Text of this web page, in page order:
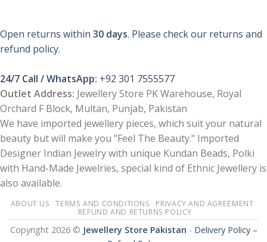
multiple
variants.
may
be
chosen
on
the
product
page
Open returns within 30 days. Please check our returns and
refund policy.
24/7 Call / WhatsApp: +92 301 7555577
Outlet Address: Jewellery Store PK Warehouse, Royal
Orchard F Block, Multan, Punjab, Pakistan
We have imported jewellery pieces, which suit your natural
beauty but will make you "Feel The Beauty." Imported
Designer Indian Jewelry with unique Kundan Beads, Polki
with Hand-Made Jewelries, special kind of Ethnic Jewellery is
also available.
ABOUT US TERMS AND CONDITIONS
PRIVACY AND AGREEMENT
REFUND AND RETURNS POLICY
Copyright 2026 © Jewellery Store Pakistan - Delivery Policy –